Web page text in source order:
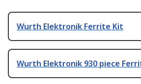
Wurth Elektronik Ferrite Kit
Wurth Elektronik 930 piece